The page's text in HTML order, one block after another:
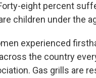
eight percent
children under the
experienced
the country
Gas grills are